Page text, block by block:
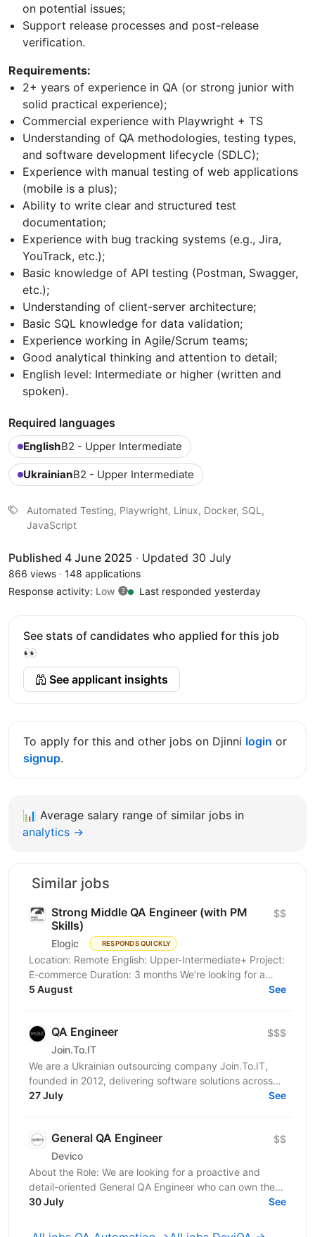
on potential issues;
Support release processes and post-release
verification.
Requirements:
2+ years of experience in QA (or strong junior with
solid practical experience);
Commercial experience with Playwright + TS
Understanding of QA methodologies, testing types,
and software development lifecycle (SDLC);
Experience with manual testing of web applications
(mobile is a plus);
Ability to write clear and structured test
documentation;
Experience with bug tracking systems (e.g., Jira,
YouTrack, etc.);
Basic knowledge of API testing (Postman, Swagger,
etc.);
Understanding of client-server architecture;
Basic SQL knowledge for data validation;
Experience working in Agile/Scrum teams;
Good analytical thinking and attention to detail;
English level: Intermediate or higher (written and
spoken).
Required languages
EnglishB2 - Upper Intermediate
UkrainianB2 - Upper Intermediate
Automated Testing, Playwright, Linux, Docker, SQL,
JavaScript
Published 4 June 2025 · Updated 30 July
866 views · 148 applications
Response activity: Low Last responded yesterday
See stats of candidates who applied for this job
👀
See applicant insights
To apply for this and other jobs on Djinni login or
signup.
📊 Average salary range of similar jobs in
analytics →
Similar jobs
Strong Middle QA Engineer (with PM
Skills)
Elogic RESPONDS QUICKLY
$$
Location: Remote English: Upper-Intermediate+ Project:
E-commerce Duration: 3 months We’re looking for a
Strong Middle QA Engineer with Project Management...
5 August See
QA Engineer
Join.To.IT
$$$
We are a Ukrainian outsourcing company Join.To.IT,
founded in 2012, delivering software solutions across
27 July See
General QA Engineer
Devico
$$
About the Role: We are looking for a proactive and
detail-oriented General QA Engineer who can own the
full testing lifecycle. This role is ideal for a...
30 July See